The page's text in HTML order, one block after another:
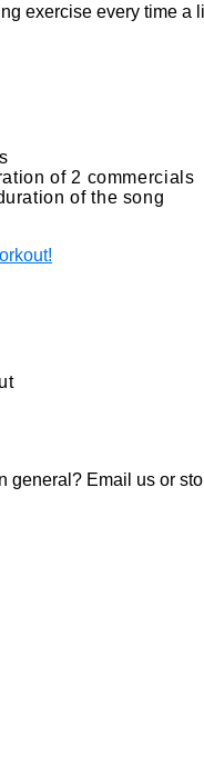
exercise every time a
of 2 commercials
of the song
general? Email us or